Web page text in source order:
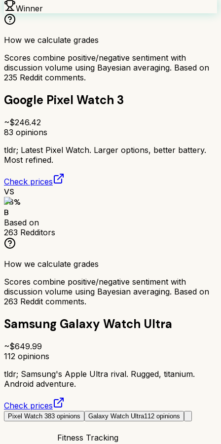
Winner
How we calculate grades
Scores combine positive/negative sentiment with
discussion volume using Bayesian averaging. Based on
235 Reddit comments.
Google Pixel Watch 3
~$246.42
83 opinions
tldr; Latest Pixel Watch. Larger options, better battery.
Most refined.
Check prices
VS
76%
B
Based on
263 Redditors
How we calculate grades
Scores combine positive/negative sentiment with
discussion volume using Bayesian averaging. Based on
263 Reddit comments.
Samsung Galaxy Watch Ultra
~$649.99
112 opinions
tldr; Samsung's Apple Ultra rival. Rugged, titanium.
Android adventure.
Check prices
Pixel Watch 383 opinions Galaxy Watch Ultra112 opinions
Fitness Tracking